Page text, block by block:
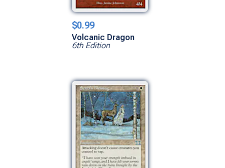
$0.99
Volcanic Dragon
6th Edition